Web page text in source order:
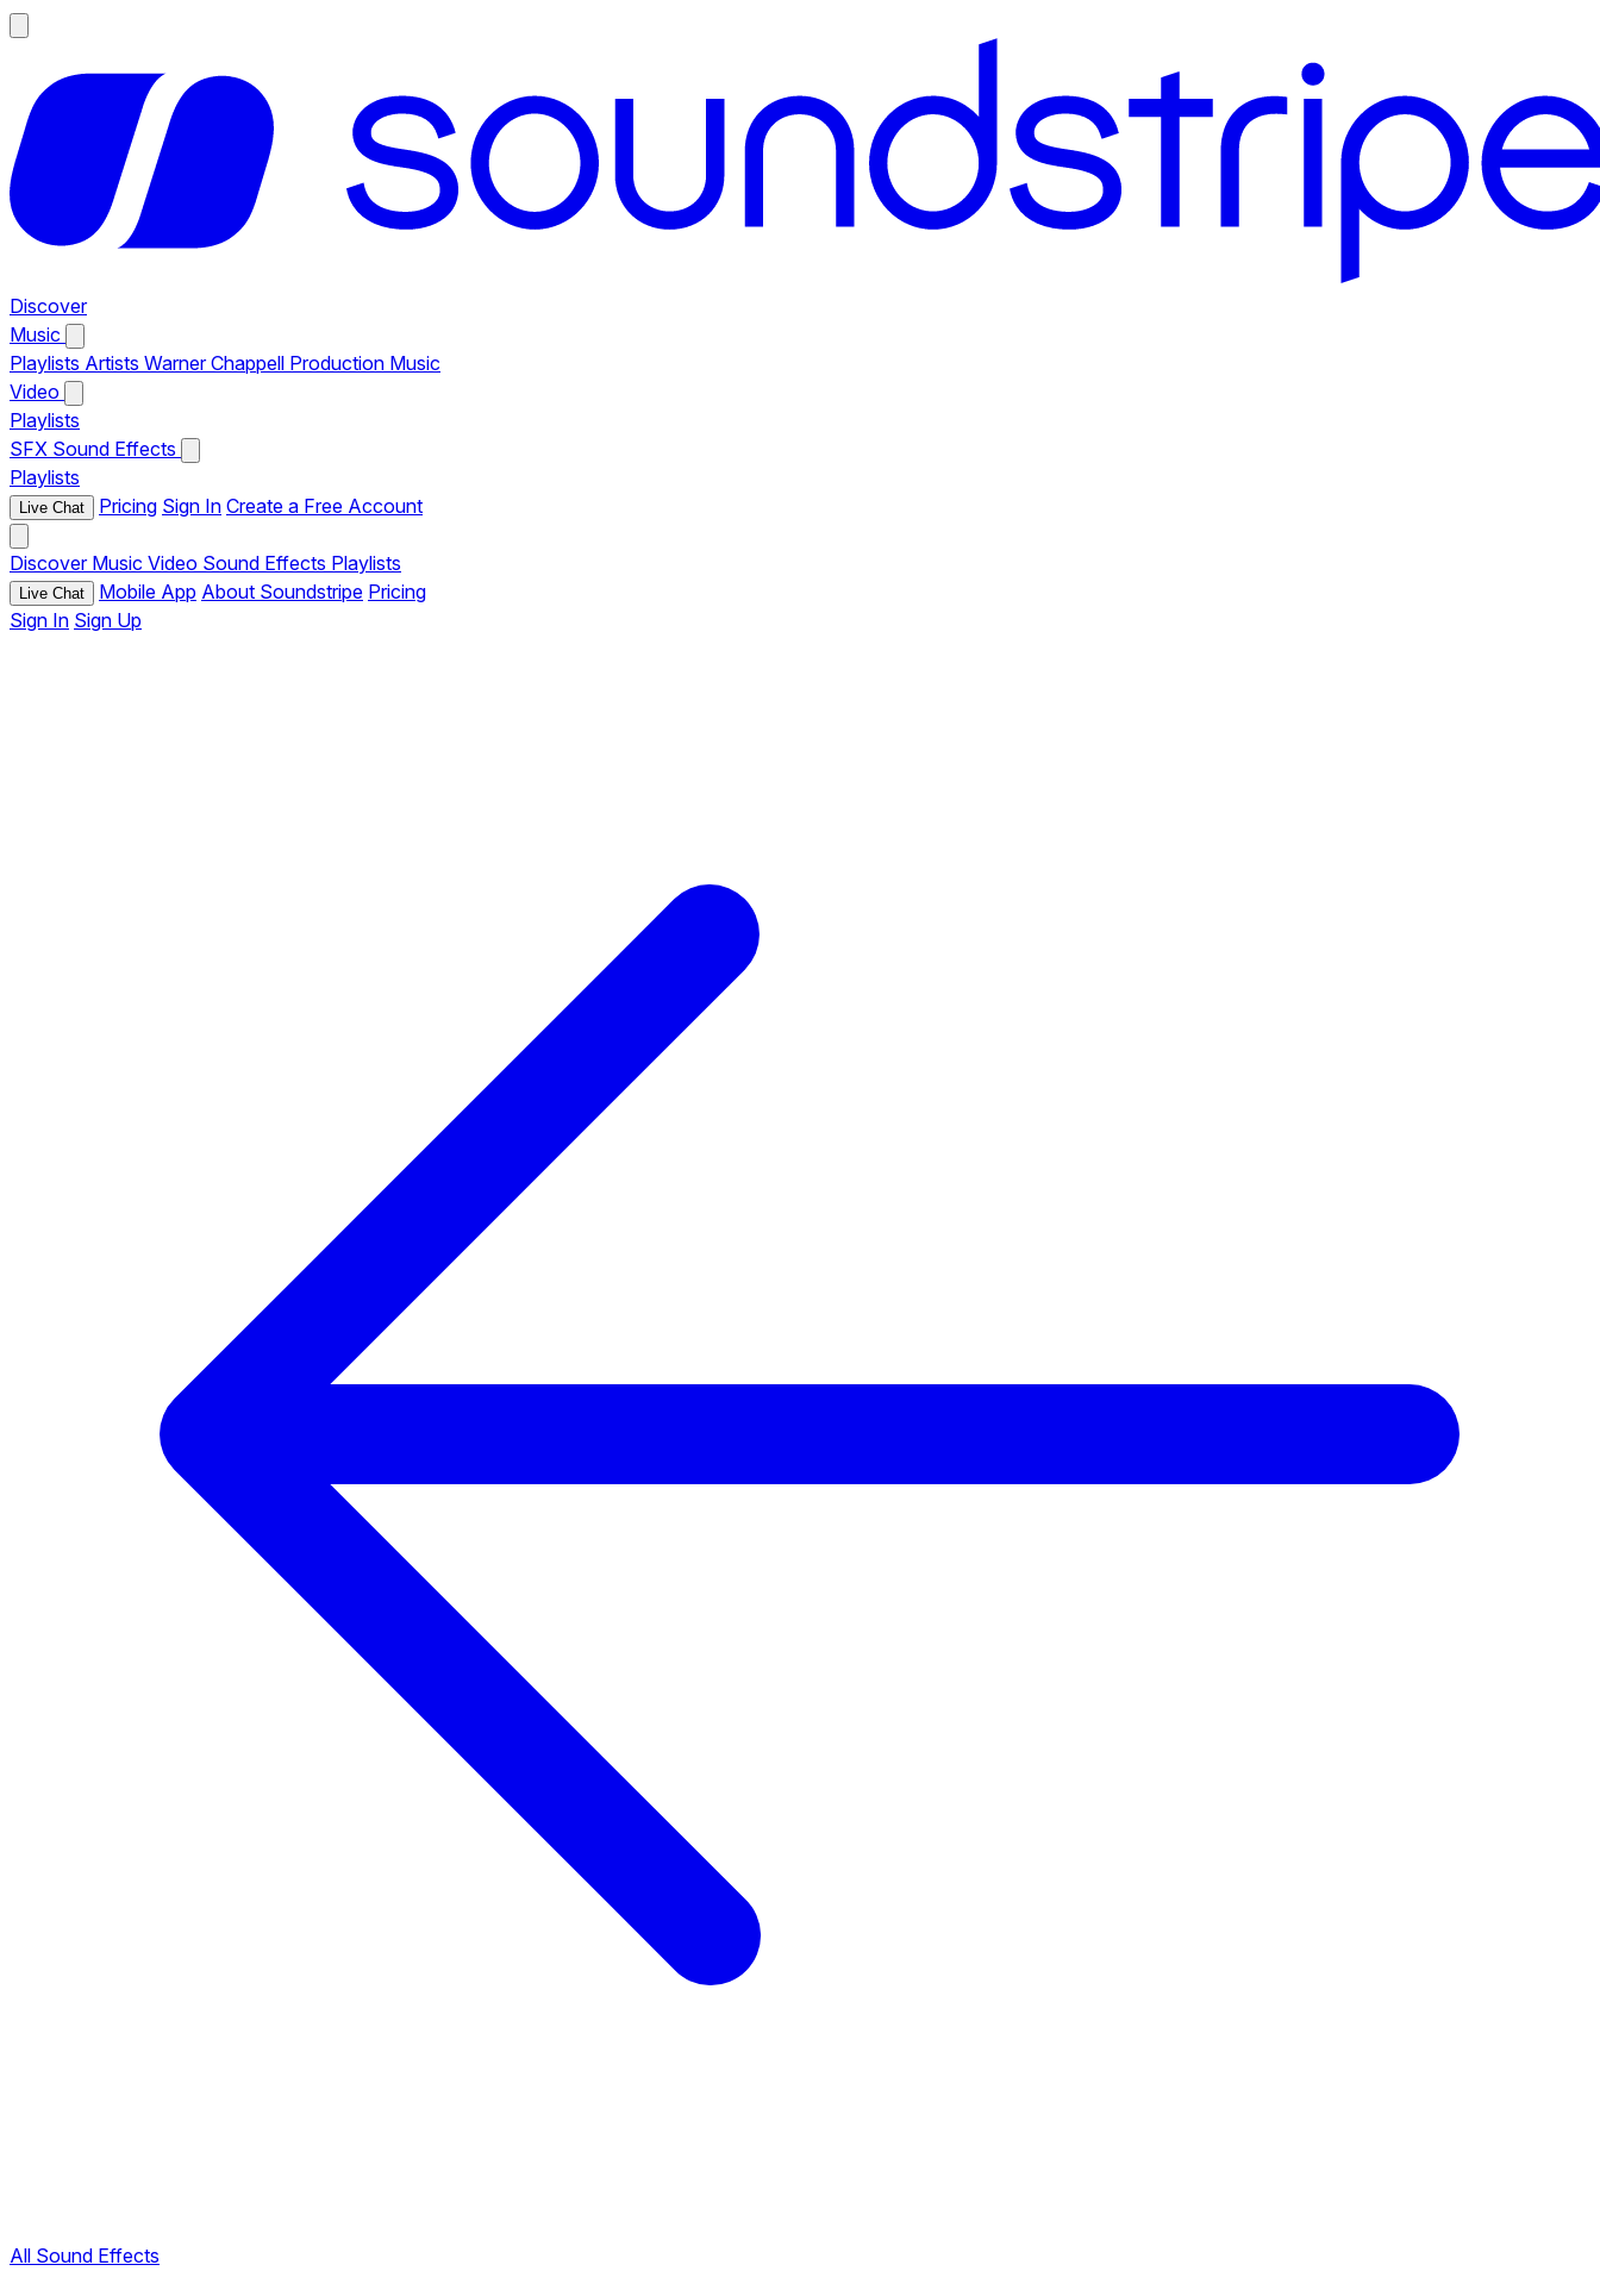
Discover
Music
Playlists Artists Warner Chappell Production Music
Video
Playlists
SFX Sound Effects
Playlists
Live Chat Pricing Sign In Create a Free Account
Discover Music Video Sound Effects Playlists
Live Chat Mobile App About Soundstripe Pricing
Sign In Sign Up
All Sound Effects